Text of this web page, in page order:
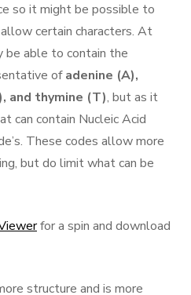
so it might be possible to
certain characters. At
able to contain the
ofadenine (A),
and thymine (T), but as it
can contain Nucleic Acid
These codes allow more
but do limit what can be
for a spin and download
structure and is more